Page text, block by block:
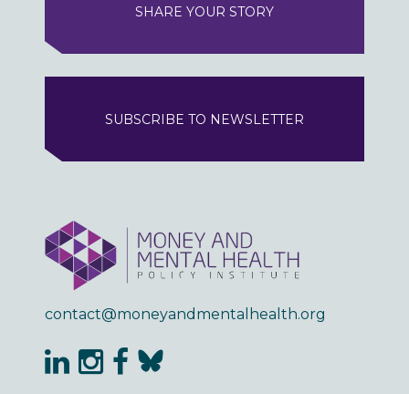
SHARE YOUR STORY
SUBSCRIBE TO NEWSLETTER
contact@moneyandmentalhealth.org